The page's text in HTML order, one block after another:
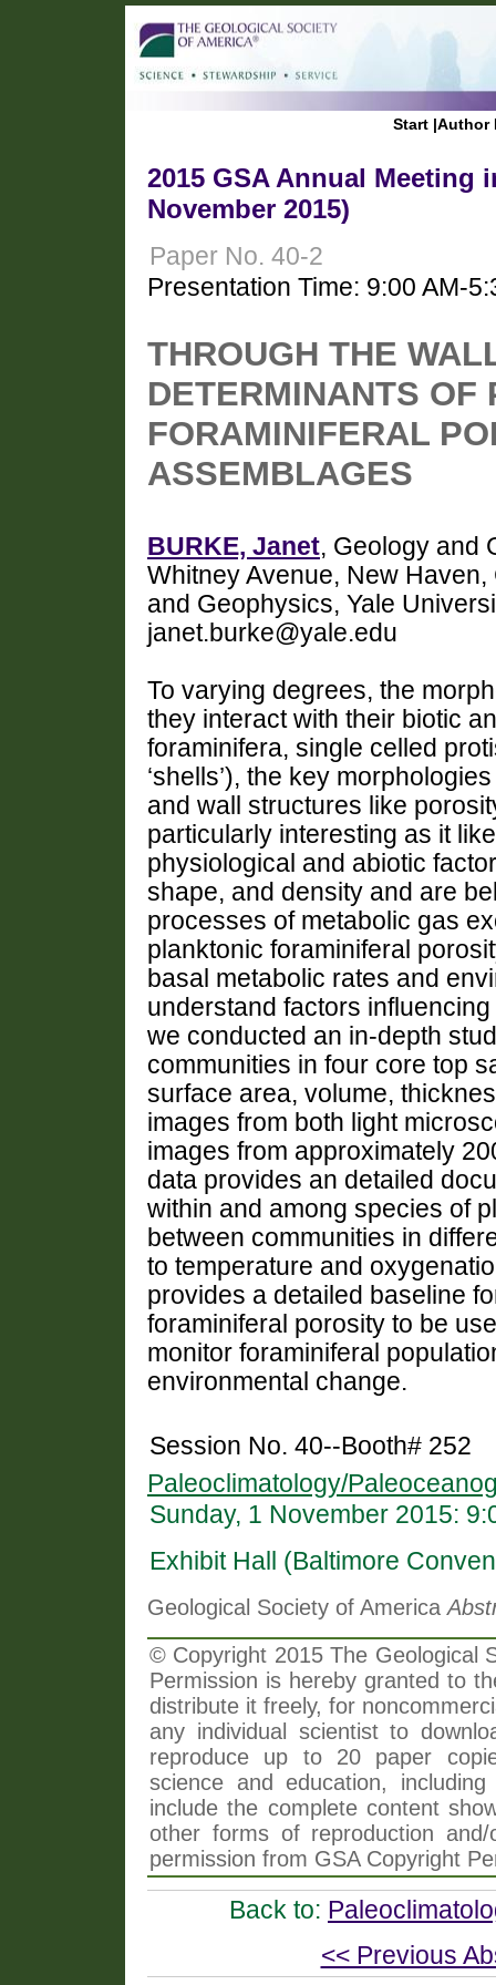
Start |Author
2015 GSA Annual Meeting
November 2015)
Paper No. 40-2
Presentation Time: 9:00 AM-
THROUGH THE
DETERMINANTS OF
FORAMINIFERAL
ASSEMBLAGES
BURKE, Janet, Geology and
Whitney Avenue, New
and Geophysics, Yale
janet.burke@yale.edu
To varying degrees, the
they interact with their biotic
foraminifera, single celled
‘shells’), the key
and wall structures like
particularly interesting as it
physiological and abiotic
shape, and density and are
processes of metabolic gas
planktonic foraminiferal
basal metabolic rates and
understand factors
we conducted an in-depth
communities in four core top
surface area, volume,
images from both light
images from approximately
data provides an detailed
within and among species of
between communities in
to temperature and
provides a detailed baseline
foraminiferal porosity to be
monitor foraminiferal
environmental change.
Session No. 40--Booth# 252
Paleoclimatology/
Sunday, 1 November 2015:
Exhibit Hall (Baltimore
Geological Society of America
© Copyright 2015 The Geological
Permission is hereby granted to
distribute it freely, for
any individual scientist to
reproduce up to 20 paper
science and education,
include the complete content
other forms of reproduction
permission from GSA Copyright
Back to:
<< Previous